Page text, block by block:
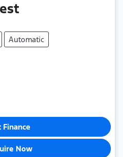
Automatic
Finance
Now